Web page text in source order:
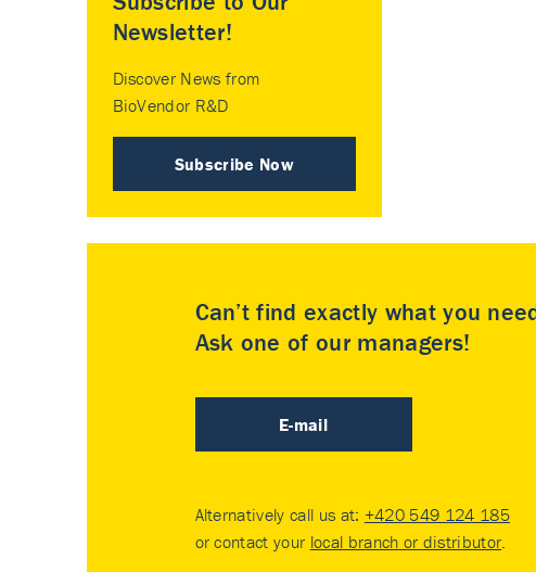
Newsletter!
Discover News from
BioVendor R&D
Subscribe Now
Can’t find exactly what you
Ask one of our managers!
E-mail
Alternatively call us at: +420 549 124 185
or contact your local branch or distributor.